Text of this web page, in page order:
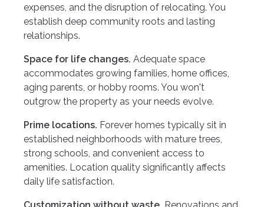
expenses, and the disruption of relocating. You
establish deep community roots and lasting
relationships.
Space for life changes. Adequate space
accommodates growing families, home offices,
aging parents, or hobby rooms. You won't
outgrow the property as your needs evolve.
Prime locations. Forever homes typically sit in
established neighborhoods with mature trees,
strong schools, and convenient access to
amenities. Location quality significantly affects
daily life satisfaction.